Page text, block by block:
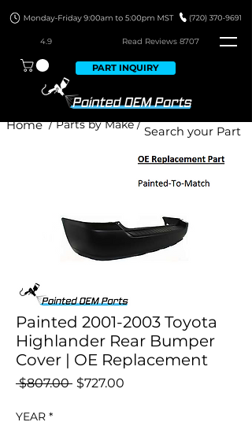
4.9 Read Reviews 8707
PART INQUIRY
/ Parts by Make /
Home
Painted 2001-2003 Toyota
Highlander Rear Bumper
Cover | OE Replacement
$807.00 Regular
$727.00
YEAR *